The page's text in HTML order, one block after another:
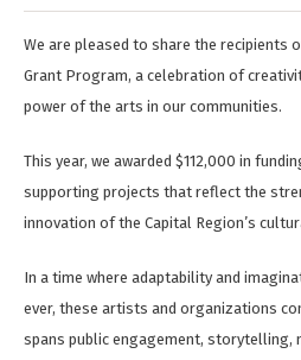
We are pleased to share the recipients
Grant Program, a celebration of
power of the arts in our communities.
This year, we awarded $112,000 in
supporting projects that reflect the
innovation of the Capital Region’s
In a time where adaptability and
ever, these artists and organizations
spans public engagement, storytelling,